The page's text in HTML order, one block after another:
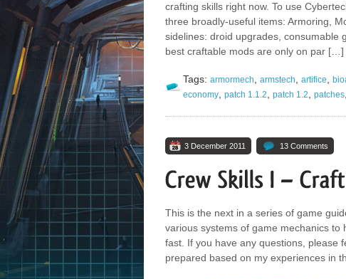
crafting skills right now. To use
three broadly-useful items: Armoring,
sidelines: droid upgrades, consumable
best craftable mods are only on par […]
Tags: armormech armstech artifice
economy patch 1.1.2 patch 1.2 patches
3 December 2011 13 Comments
This is the next in a series of game
various systems of game mechanics
fast. If you have any questions, please
prepared based on my experiences in